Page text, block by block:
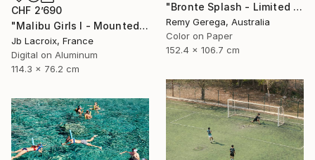
"Bronte Splash - Limited Edition of 35" Photograph
Remy Gerega, Australia
Color on Paper
152.4 x 106.7 cm
CHF 2’690
"Malibu Girls I - Mounted - Limited Edition of 20" Photograph
Jb Lacroix, France
Digital on Aluminum
114.3 x 76.2 cm